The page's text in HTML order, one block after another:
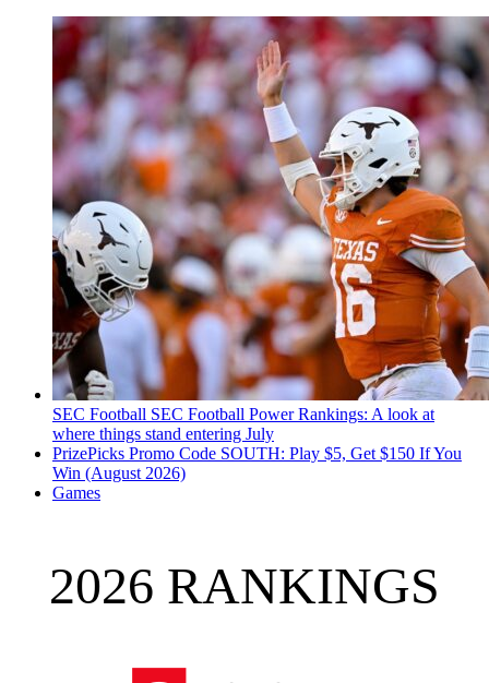
SEC Football SEC Football Power Rankings: A look at
where things stand entering July
PrizePicks Promo Code SOUTH: Play $5, Get $150 If You
Win (August 2026)
Games
2026 RANKINGS